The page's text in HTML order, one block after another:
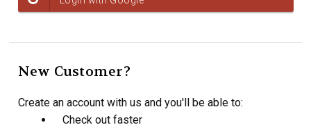
New Customer?
Create an account with us and you'll be able to:
Check out faster